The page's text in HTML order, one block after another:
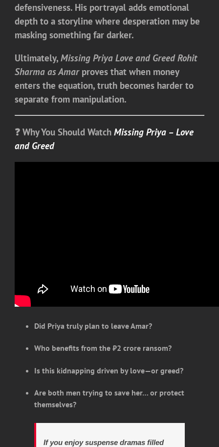
defensiveness. His portrayal adds emotional
depth to a storyline where desperation may be
masking something far darker.
Ultimately, Missing Priya Love and Greed Rohit
Sharma as Amarproves that when money
enters the equation, truth becomes harder to
separate from manipulation.
❓ Why You Should Watch Missing Priya – Love
and Greed
Did Priya truly plan to leave Amar?
Who benefits from the ₹2 crore ransom?
Is this kidnapping driven by love—or greed?
Are both men trying to save her… or protect
themselves?
If you enjoy suspense dramas filled